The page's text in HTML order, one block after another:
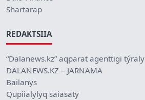
Shartarap
REDAKTSIIA
“Dalanews.kz” aqparat agenttigi týraly
DALANEWS.KZ – JARNAMA
Bailanys
Qupiialylyq saiasaty